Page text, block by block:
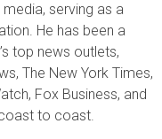
serving as a
He has been a
top news outlets,
The New York Times,
Fox Business, and
to coast.